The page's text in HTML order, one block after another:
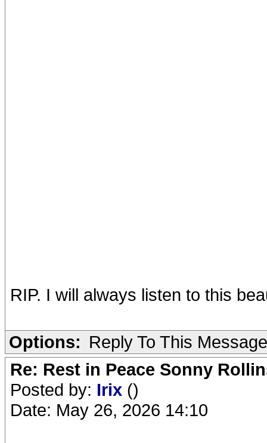
RIP. I will always listen to this
Options: Reply To This Message
Re: Rest in Peace Sonny
Posted by: Irix ()
Date: May 26, 2026 14:10